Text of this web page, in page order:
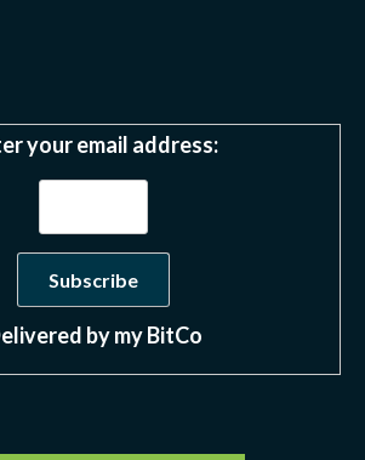
your email address:
bymy BitCo